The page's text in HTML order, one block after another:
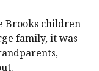
Brooks children
family, it was